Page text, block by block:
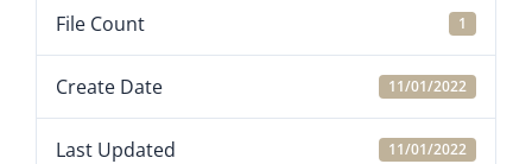
File Count 1
Create Date 11/01/2022
Last Updated 11/01/2022